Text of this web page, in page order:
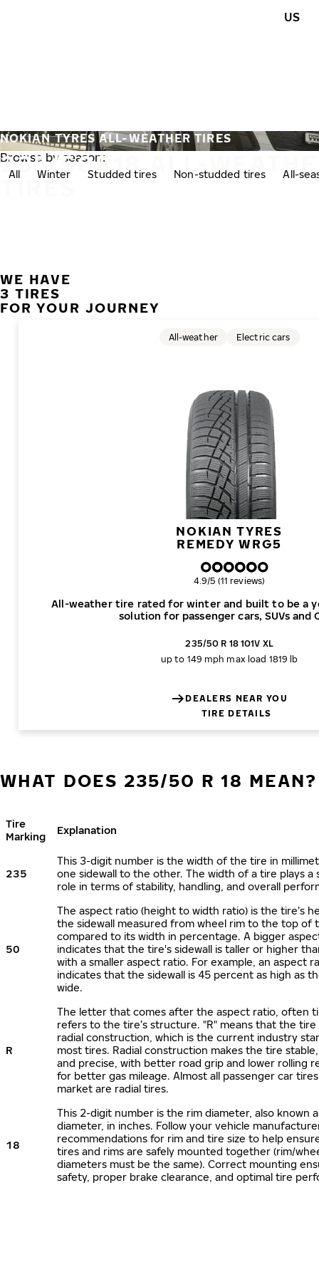
US
235/50R18 ALL-
TIRES
NOKIAN TYRES ALL-WEATHER TIRES
Browse by season:
All Winter Studded tires Non-studded tires All-
WE HAVE
3 TIRES
FOR YOUR JOURNEY
NOKIAN TYRES
REMEDY WRG5
All-weather tire rated for winter and built to be a
solution for passenger cars, SUVs and
All-weather Electric cars
Overall rating
4.9/5 (11 reviews)
235/50 R 18 101V XL
up to 149 mph max load 1819 lb
DEALERS NEAR YOU
TIRE DETAILS
WHAT DOES 235/50 R 18 MEAN?
Tire
Marking
Explanation
235
This 3-digit number is the width of the tire in
one sidewall to the other. The width of a tire plays a
role in terms of stability, handling, and overall
50
The aspect ratio (height to width ratio) is the tire’s
the sidewall measured from wheel rim to the top of
compared to its width in percentage. A bigger
indicates that the tire's sidewall is taller or higher
with a smaller aspect ratio. For example, an aspect
indicates that the sidewall is 45 percent as high as
wide.
R
The letter that comes after the aspect ratio, often
refers to the tire’s structure. "R" means that the tire
radial construction, which is the current industry
most tires. Radial construction makes the tire
and precise, with better road grip and lower rolling
for better gas mileage. Almost all passenger car
market are radial tires.
18
This 2-digit number is the rim diameter, also known
diameter, in inches. Follow your vehicle
recommendations for rim and tire size to help
tires and rims are safely mounted together (rim/
diameters must be the same). Correct mounting
safety, proper brake clearance, and optimal tire